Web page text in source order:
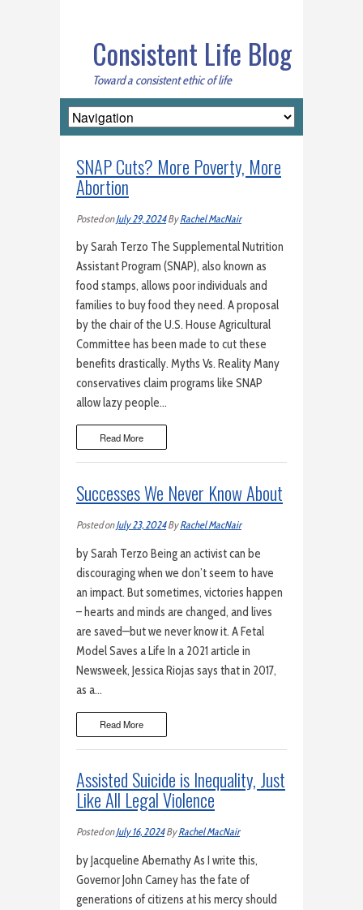
Consistent Life Blog
Toward a consistent ethic of life
SNAP Cuts? More Poverty, More
Abortion
Posted onJuly 29, 2024ByRachel MacNair
by Sarah Terzo The Supplemental Nutrition
Assistant Program (SNAP), also known as
food stamps, allows poor individuals and
families to buy food they need. A proposal
by the chair of the U.S. House Agricultural
Committee has been made to cut these
benefits drastically. Myths Vs. Reality Many
conservatives claim programs like SNAP
allow lazy people…
Read More
Successes We Never Know About
Posted onJuly 23, 2024ByRachel MacNair
by Sarah Terzo Being an activist can be
discouraging when we don’t seem to have
an impact. But sometimes, victories happen
– hearts and minds are changed, and lives
are saved—but we never know it. A Fetal
Model Saves a Life In a 2021 article in
Newsweek, Jessica Riojas says that in 2017,
as a…
Read More
Assisted Suicide is Inequality, Just
Like All Legal Violence
Posted onJuly 16, 2024ByRachel MacNair
by Jacqueline Abernathy As I write this,
Governor John Carney has the fate of
generations of citizens at his mercy should